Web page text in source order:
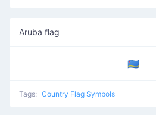
Aruba flag
🇦🇼
Tags: Country Flag Symbols